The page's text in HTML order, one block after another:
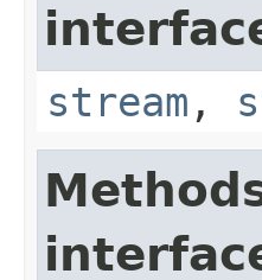
stream ,